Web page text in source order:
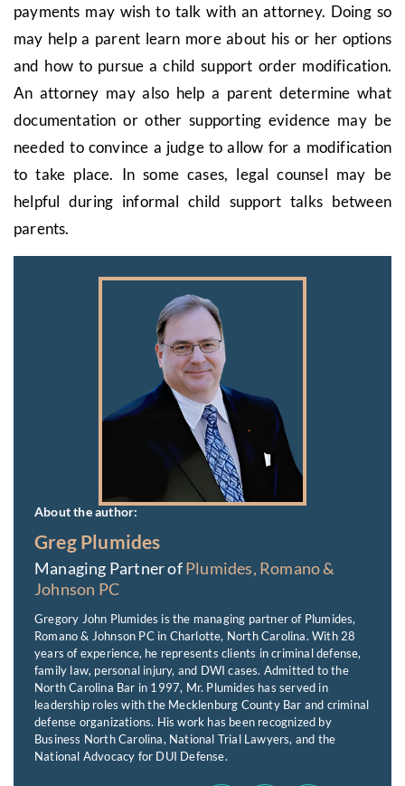
payments may wish to talk with an attorney. Doing so
may help a parent learn more about his or her options
and how to pursue a child support order modification.
An attorney may also help a parent determine what
documentation or other supporting evidence may be
needed to convince a judge to allow for a modification
to take place. In some cases, legal counsel may be
helpful during informal child support talks between
parents.
About the author:
Greg Plumides
Managing Partner ofPlumides, Romano &
Johnson PC
Gregory John Plumides is the managing partner of Plumides,
Romano & Johnson PC in Charlotte, North Carolina. With 28
years of experience, he represents clients in criminal defense,
family law, personal injury, and DWI cases. Admitted to the
North Carolina Bar in 1997, Mr. Plumides has served in
leadership roles with the Mecklenburg County Bar and criminal
defense organizations. His work has been recognized by
Business North Carolina, National Trial Lawyers, and the
National Advocacy for DUI Defense.